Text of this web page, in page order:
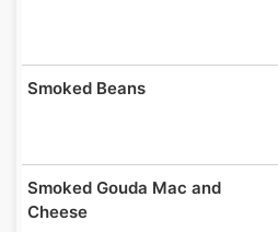
Smoked Beans
Smoked Gouda Mac and
Cheese